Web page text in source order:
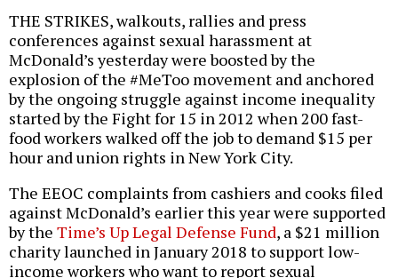
THE STRIKES, walkouts, rallies and press
conferences against sexual harassment at
McDonald’s yesterday were boosted by the
explosion of the #MeToo movement and anchored
by the ongoing struggle against income inequality
started by the Fight for 15 in 2012 when 200 fast-
food workers walked off the job to demand $15 per
hour and union rights in New York City.
The EEOC complaints from cashiers and cooks filed
against McDonald’s earlier this year were supported
by the Time’s Up Legal Defense Fund, a $21 million
charity launched in January 2018 to support low-
income workers who want to report sexual